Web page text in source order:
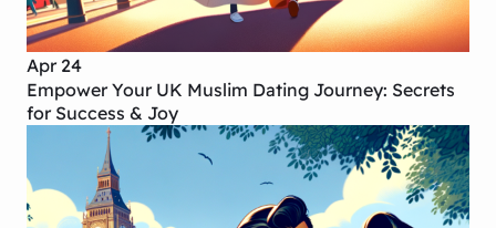
Apr 24
Empower Your UK Muslim Dating Journey: Secrets
for Success & Joy